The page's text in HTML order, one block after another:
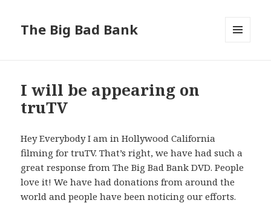
The Big Bad Bank
I will be appearing on
truTV
Hey Everybody I am in Hollywood California
filming for truTV. That’s right, we have had such a
great response from The Big Bad Bank DVD. People
love it! We have had donations from around the
world and people have been noticing our efforts.